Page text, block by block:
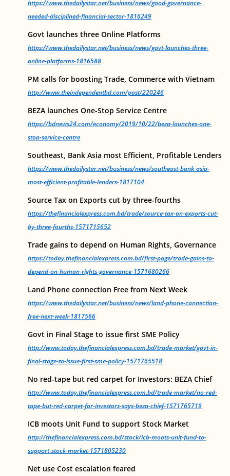
https://www.thedailystar.net/business/news/good-governance-
needed-disciplined-financial-sector-1816249
Govt launches three Online Platforms
https://www.thedailystar.net/business/news/govt-launches-three-
online-platforms-1816588
PM calls for boosting Trade, Commerce with Vietnam
http://www.theindependentbd.com/post/220246
BEZA launches One-Stop Service Centre
https://bdnews24.com/economy/2019/10/22/beza-launches-one-
stop-service-centre
Southeast, Bank Asia most Efficient, Profitable Lenders
https://www.thedailystar.net/business/news/southeast-bank-asia-
most-efficient-profitable-lenders-1817104
Source Tax on Exports cut by three-fourths
https://thefinancialexpress.com.bd/trade/source-tax-on-exports-cut-
by-three-fourths-1571715652
Trade gains to depend on Human Rights, Governance
https://today.thefinancialexpress.com.bd/first-page/trade-gains-to-
depend-on-human-rights-governance-1571680266
Land Phone connection Free from Next Week
https://www.thedailystar.net/business/news/land-phone-connection-
free-next-week-1817566
Govt in Final Stage to issue first SME Policy
http://www.today.thefinancialexpress.com.bd/trade-market/govt-in-
final-stage-to-issue-first-sme-policy-1571765518
No red-tape but red carpet for Investors: BEZA Chief
http://www.today.thefinancialexpress.com.bd/trade-market/no-red-
tape-but-red-carpet-for-investors-says-beza-chief-1571765719
ICB moots Unit Fund to support Stock Market
http://thefinancialexpress.com.bd/stock/icb-moots-unit-fund-to-
support-stock-market-1571805230
Net use Cost escalation feared